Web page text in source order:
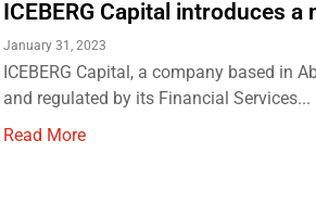
ICEBERG Capital introduces a
January 31, 2023
ICEBERG Capital, a company based in
and regulated by its Financial Services...
Read More